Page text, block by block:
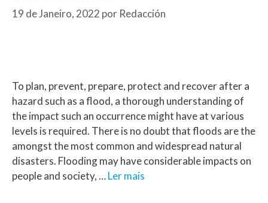
19 de Janeiro, 2022 por Redacción
To plan, prevent, prepare, protect and recover after a
hazard such as a flood, a thorough understanding of
the impact such an occurrence might have at various
levels is required. There is no doubt that floods are the
amongst the most common and widespread natural
disasters. Flooding may have considerable impacts on
people and society, …Ler mais